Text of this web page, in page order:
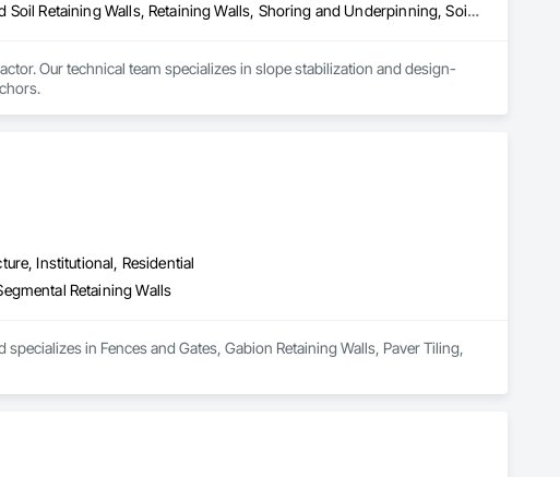
Bored Piles, Concrete, Gabion Retaining Walls, Reinforced Soil Retaining Walls, Retaining Walls, Shoring and Underpinning, Soil Stabilization
Our technical team specializes in slope stabilization and design-
Institutional, Residential
Retaining Walls
in Fences and Gates, Gabion Retaining Walls, Paver Tiling,